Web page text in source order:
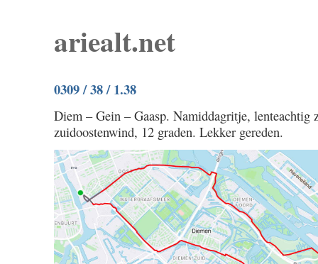
ariealt.net
0309 / 38 / 1.38
Diem – Gein – Gaasp. Namiddagritje, lenteachtig
zuidoostenwind, 12 graden. Lekker gereden.